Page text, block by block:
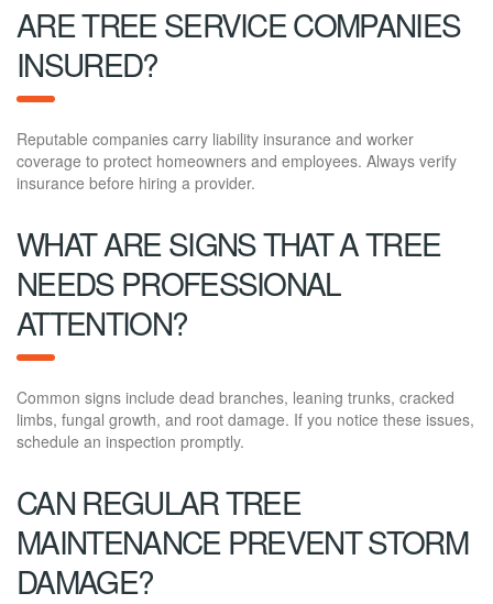
ARE TREE SERVICE COMPANIES
INSURED?
Reputable companies carry liability insurance and worker
coverage to protect homeowners and employees. Always verify
insurance before hiring a provider.
WHAT ARE SIGNS THAT A TREE
NEEDS PROFESSIONAL
ATTENTION?
Common signs include dead branches, leaning trunks, cracked
limbs, fungal growth, and root damage. If you notice these issues,
schedule an inspection promptly.
CAN REGULAR TREE
MAINTENANCE PREVENT STORM
DAMAGE?